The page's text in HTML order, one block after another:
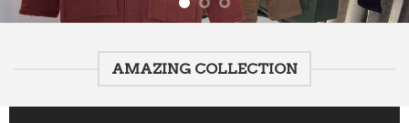
AMAZING COLLECTION